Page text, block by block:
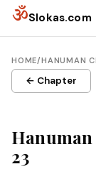
Skip to content
ॐSlokas.com
HOME/HANUMAN
← Chapter
Hanuman
23